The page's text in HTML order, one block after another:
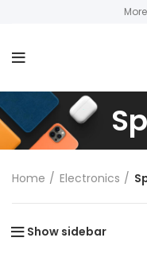
Home Electronics
Show sidebar